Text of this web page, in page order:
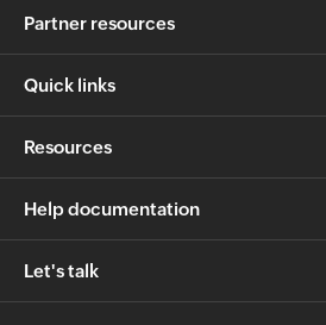
Partner resources
Quick links
Resources
Help documentation
Let's talk